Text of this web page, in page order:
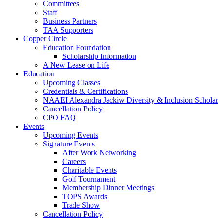
Committees
Staff
Business Partners
TAA Supporters
Copper Circle
Education Foundation
Scholarship Information
A New Lease on Life
Education
Upcoming Classes
Credentials & Certifications
NAAEI Alexandra Jackiw Diversity & Inclusion
Cancellation Policy
CPO FAQ
Events
Upcoming Events
Signature Events
After Work Networking
Careers
Charitable Events
Golf Tournament
Membership Dinner Meetings
TOPS Awards
Trade Show
Cancellation Policy